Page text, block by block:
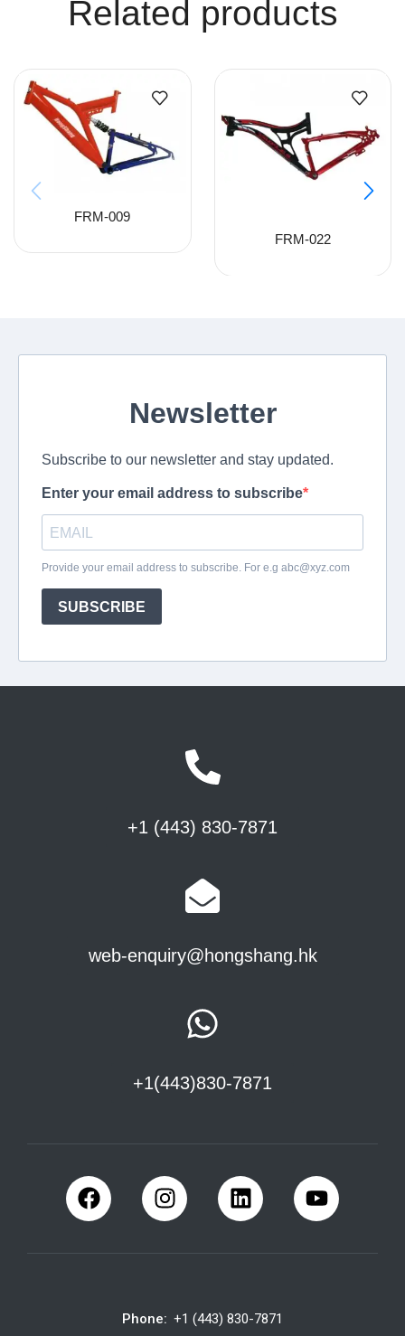
Related products
FRM-009
FRM-022
+1 (443) 830-7871
web-enquiry@hongshang.hk
+1(443)830-7871
Phone: +1 (443) 830-7871